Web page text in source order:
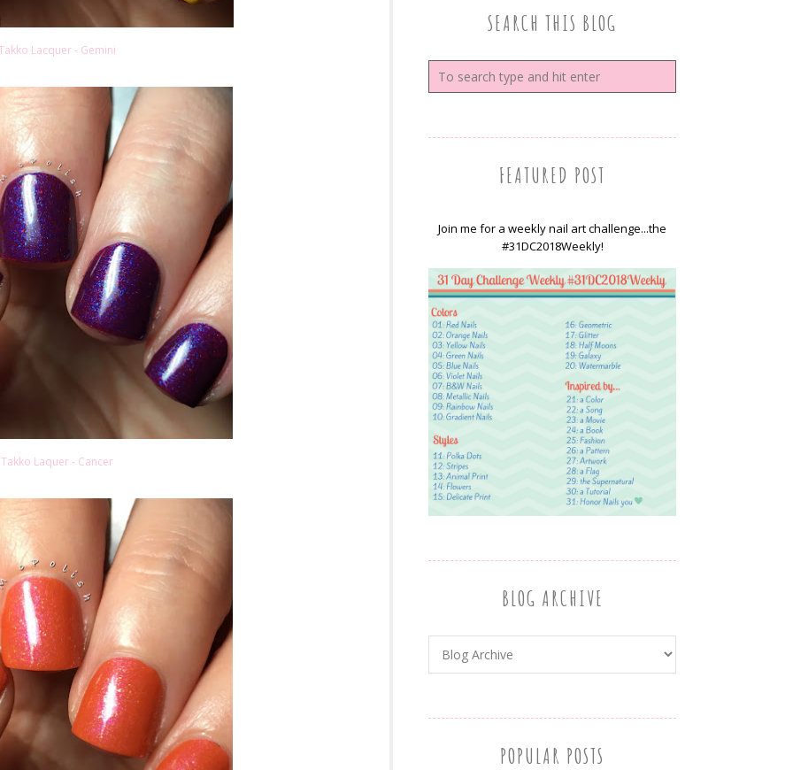
Lacquer - Gemini
Takko Laquer - Cancer
SEARCH THIS BLOG
FEATURED POST
Join me for a weekly nail art challenge...the
#31DC2018Weekly!
BLOG ARCHIVE
POPULAR POSTS